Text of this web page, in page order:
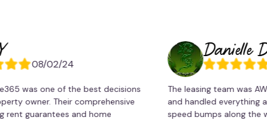
08/02/24
one of the best decisions
Their comprehensive
and home
Danielle
08/
The leasing team was
and handled everything
speed bumps along the way,